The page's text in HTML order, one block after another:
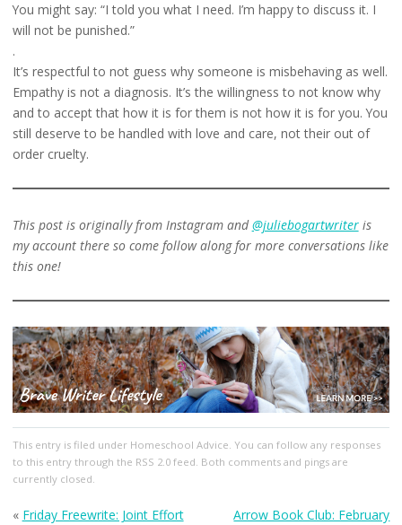
You might say: “I told you what I need. I’m happy to discuss it. I
will not be punished.”
.
It’s respectful to not guess why someone is misbehaving as well.
Empathy is not a diagnosis. It’s the willingness to not know why
and to accept that how it is for them is not how it is for you. You
still deserve to be handled with love and care, not their out of
order cruelty.
This post is originally from Instagram and@juliebogartwriteris
my account there so come follow along for more conversations like
this one!
This entry is filed under Homeschool Advice. You can follow any responses
to this entry through the RSS 2.0feed. Both comments and pings are
currently closed.
« Friday Freewrite: Joint Effort
Arrow Book Club: February